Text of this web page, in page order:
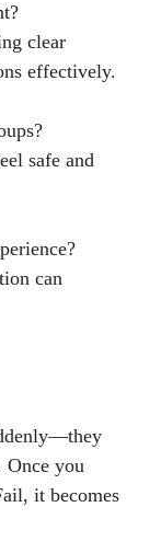
clear
effectively.
safe and
can
Once you
it becomes